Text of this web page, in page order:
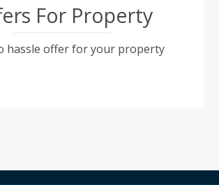
For Property
hassle offer for your property